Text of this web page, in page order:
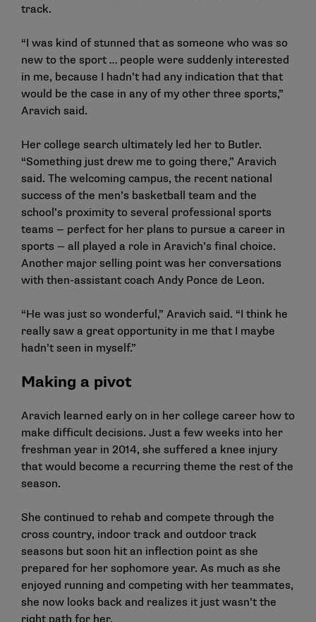
track.
“I was kind of stunned that as someone who was so
new to the sport … people were suddenly interested
in me, because I hadn’t had any indication that that
would be the case in any of my other three sports,”
Aravich said.
Her college search ultimately led her to Butler.
“Something just drew me to going there,” Aravich
said. The welcoming campus, the recent national
success of the men’s basketball team and the
school’s proximity to several professional sports
teams — perfect for her plans to pursue a career in
sports — all played a role in Aravich’s final choice.
Another major selling point was her conversations
with then-assistant coach Andy Ponce de Leon.
“He was just so wonderful,” Aravich said. “I think he
really saw a great opportunity in me that I maybe
hadn’t seen in myself.”
Making a pivot
Aravich learned early on in her college career how to
make difficult decisions. Just a few weeks into her
freshman year in 2014, she suffered a knee injury
that would become a recurring theme the rest of the
season.
She continued to rehab and compete through the
cross country, indoor track and outdoor track
seasons but soon hit an inflection point as she
prepared for her sophomore year. As much as she
enjoyed running and competing with her teammates,
she now looks back and realizes it just wasn’t the